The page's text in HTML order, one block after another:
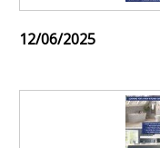
12/06/2025